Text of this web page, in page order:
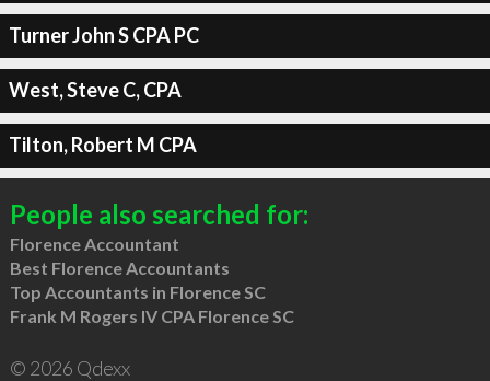
Turner John S CPA PC
West, Steve C, CPA
Tilton, Robert M CPA
People also searched for:
Florence Accountant
Best Florence Accountants
Top Accountants in Florence SC
Frank M Rogers IV CPA Florence SC
© 2026 Qdexx